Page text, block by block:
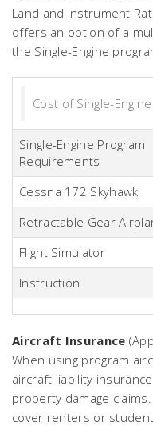
Land and Instrument
offers an option of a
the Single-Engine
Cost of Single-
Single-Engine Program
Requirements
Cessna 172 Skyhawk
Retractable Gear
Flight Simulator
Instruction
Aircraft Insurance
When using program
aircraft liability
property damage
cover renters or